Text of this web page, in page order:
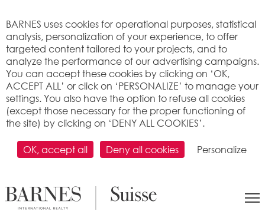
Kim Styger
management professional with over 22 years of
BARNES uses cookies for operational purposes, statistical
analysis, personalization of your experience, to offer
targeted content tailored to your projects, and to
analyze the performance of our advertising campaigns.
You can accept these cookies by clicking on ‘OK,
ACCEPT ALL’ or click on ‘PERSONALIZE’ to manage your
settings. You also have the option to refuse all cookies
(except those necessary for the proper functioning of
the site) by clicking on ‘DENY ALL COOKIES’.
OK, accept all Deny all cookies Personalize